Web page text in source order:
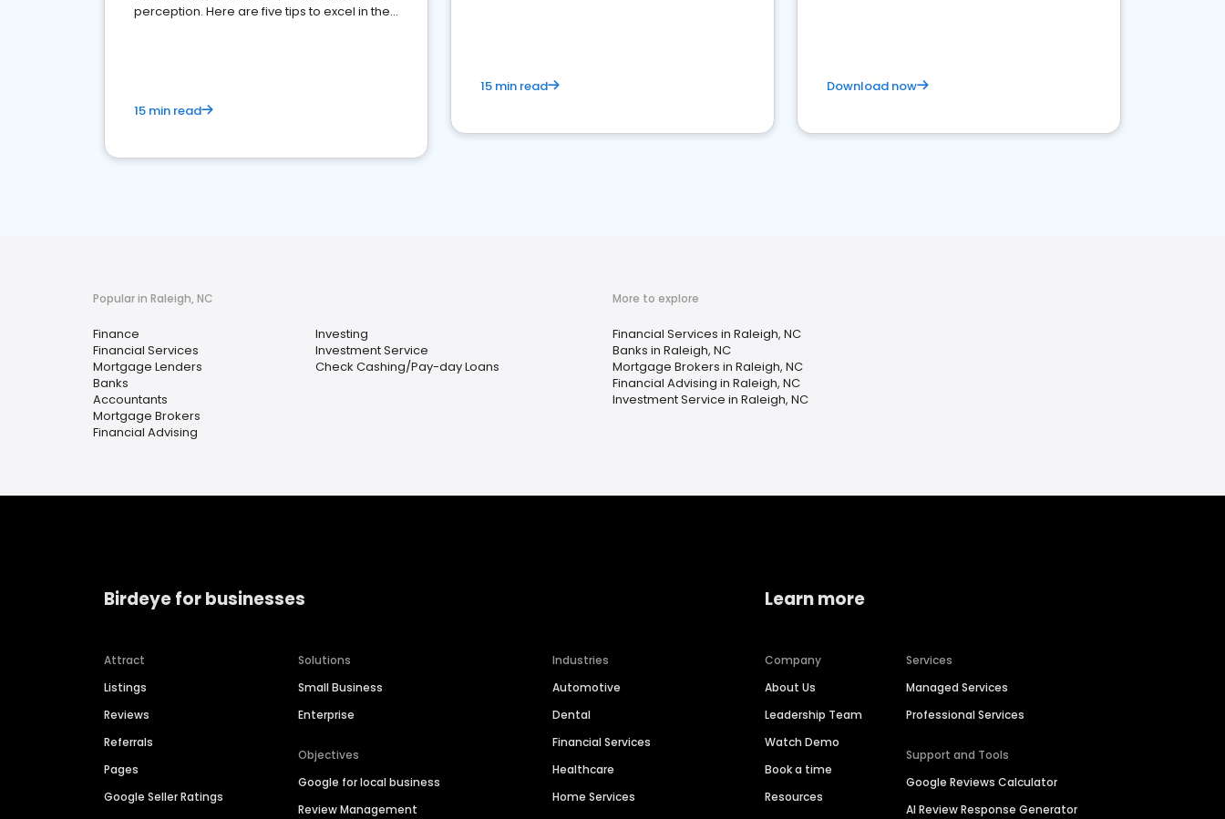
perception. Here are five tips to excel in the
15 min read
15 min read Download now
Popular in Raleigh, NC
Finance
Financial Services
Mortgage Lenders
Banks
Accountants
Mortgage Brokers
Financial Advising
Investing
Investment Service
Check Cashing/Pay-day Loans
More to explore
Financial Services in Raleigh, NC
Banks in Raleigh, NC
Mortgage Brokers in Raleigh, NC
Financial Advising in Raleigh, NC
Investment Service in Raleigh, NC
Birdeye for businesses
Attract
Listings
Reviews
Referrals
Pages
Google Seller Ratings
Solutions
Small Business
Enterprise
Objectives
Google for local business
Review Management
Industries
Automotive
Dental
Financial Services
Healthcare
Home Services
Learn more
Company
About Us
Leadership Team
Watch Demo
Book a time
Resources
Services
Managed Services
Professional Services
Support and Tools
Google Reviews Calculator
AI Review Response Generator